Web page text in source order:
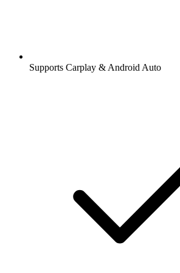
Supports Carplay & Android Auto